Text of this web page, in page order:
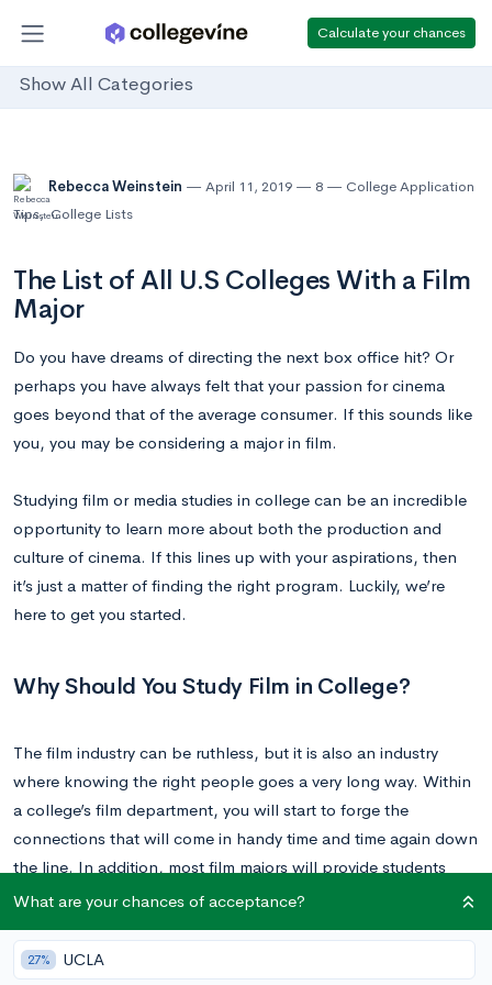
Calculate your chances
Show All Categories
Rebecca Weinstein April 11, 2019 8
College Application
Tips, College Lists
The List of All U.S Colleges With a Film
Major
Do you have dreams of directing the next box office hit? Or
perhaps you have always felt that your passion for cinema
goes beyond that of the average consumer. If this sounds like
you, you may be considering a major in film.
Studying film or media studies in college can be an incredible
opportunity to learn more about both the production and
culture of cinema. If this lines up with your aspirations, then
it’s just a matter of finding the right program. Luckily, we’re
here to get you started.
Why Should You Study Film in College?
The film industry can be ruthless, but it is also an industry
where knowing the right people goes a very long way. Within
a college’s film department, you will start to forge the
connections that will come in handy time and time again down
the line. In addition, most film majors will provide students
with extensive hands-on experience, and there is simply no
On the flip side, commiting to a career in film takes dedication
What are your chances of acceptance?
27% UCLA